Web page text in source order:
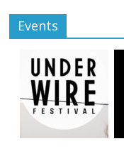
Events